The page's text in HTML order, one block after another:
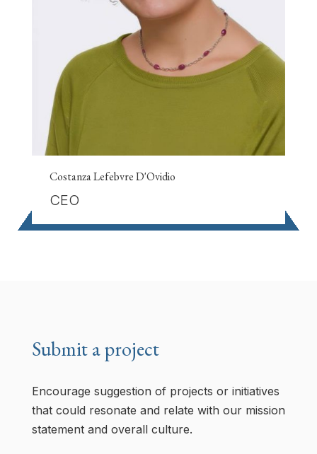
Costanza Lefebvre D'Ovidio
CEO
Submit a project
Encourage suggestion of projects or initiatives
that could resonate and relate with our mission
statement and overall culture.